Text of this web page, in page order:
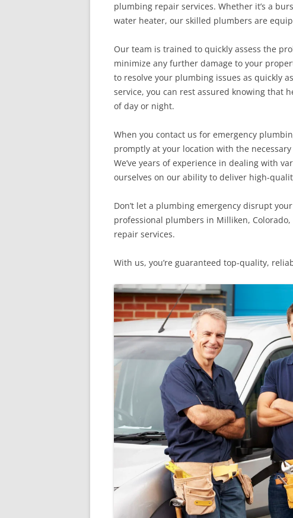
plumbing repair services. Whether it’s a
water heater, our skilled plumbers are
Our team is trained to quickly assess the
minimize any further damage to your
to resolve your plumbing issues as quickly
service, you can rest assured knowing that
of day or night.
When you contact us for emergency
promptly at your location with the
We’ve years of experience in dealing with
ourselves on our ability to deliver high-
Don’t let a plumbing emergency disrupt
professional plumbers in Milliken,
repair services.
With us, you’re guaranteed top-quality,